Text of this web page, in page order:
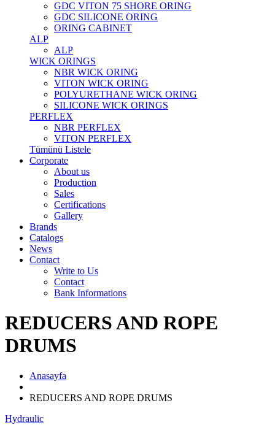
GDC VITON 75 SHORE ORING
GDC SILICONE ORING
ORING CABINET
ALP
ALP
WICK ORINGS
NBR WICK ORING
VITON WICK ORING
POLYURETHANE WICK ORING
SILICONE WICK ORINGS
PERFLEX
NBR PERFLEX
VITON PERFLEX
Tümünü Listele
Corporate
About us
Production
Sales
Certifications
Gallery
Brands
Catalogs
News
Contact
Write to Us
Contact
Bank Informations
REDUCERS AND ROPE
DRUMS
Anasayfa
REDUCERS AND ROPE DRUMS
Hydraulic